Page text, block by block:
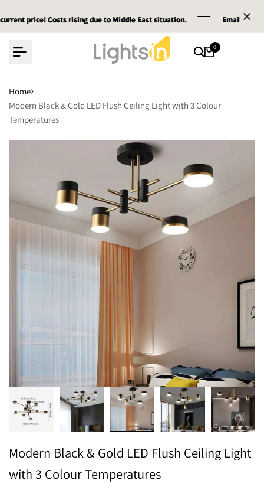
to
Costs rising due to Middle East situation. Email :
Costs rising due to Middle East situation. Email :
Costs rising due to Middle East situation. Email :
0
Home
Modern Black & Gold LED Flush Ceiling Light with 3 Colour
Temperatures
Modern Black & Gold LED Flush Ceiling Light
with 3 Colour Temperatures